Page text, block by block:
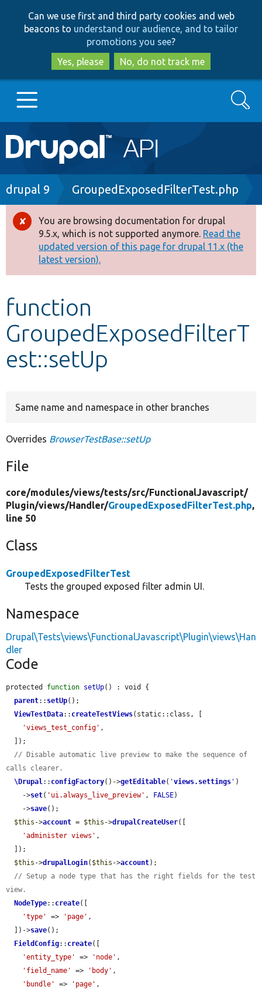
to
main
content
to
search
Can we use first and third party cookies and web
beacons to understand our audience, and to tailor
promotions you see?
Yes, please
No, do not track me
Main
navigation
Go to Drupal.org
Drupal 8+
Other projects
Develop for Drupal
Search
Breadcrumb
drupal 9 GroupedExposedFilterTest.php
Error
message
You are browsing documentation for drupal
9.5.x, which is not supported anymore. Read the
updated version of this page for drupal 11.x (the
latest version).
function
GroupedExposedFilterT
est::setUp
Same name and namespace in other branches
Overrides BrowserTestBase::setUp
File
core/modules/views/tests/src/FunctionalJavascript/
Plugin/views/Handler/GroupedExposedFilterTest.php,
line 50
Class
GroupedExposedFilterTest
Tests the grouped exposed filter admin UI.
Namespace
Drupal\Tests\views\FunctionalJavascript\Plugin\views\Han
dler
Code
protected function setUp() : void {
parent:: setUp();
ViewTestData:: createTestViews(static::class, [
'views_test_config' ,
// Disable automatic live preview to make the sequence of
calls clearer.
\Drupal:: configFactory()->getEditable( 'views.settings ' )
    ->
set( 'ui.always_live_preview' , FALSE)
    ->
save();
$this ->account = $this ->drupalCreateUser([
'administer views' ,
$this ->drupalLogin( $this ->account);
// Setup a node type that has the right fields for the test
view.
NodeType:: create([
'type'
=> 'page' ,
  ])->
save();
FieldConfig:: create([
'entity_type'
=> 'node' ,
'field_name'
=> 'body' ,
'bundle'
=> 'page' ,